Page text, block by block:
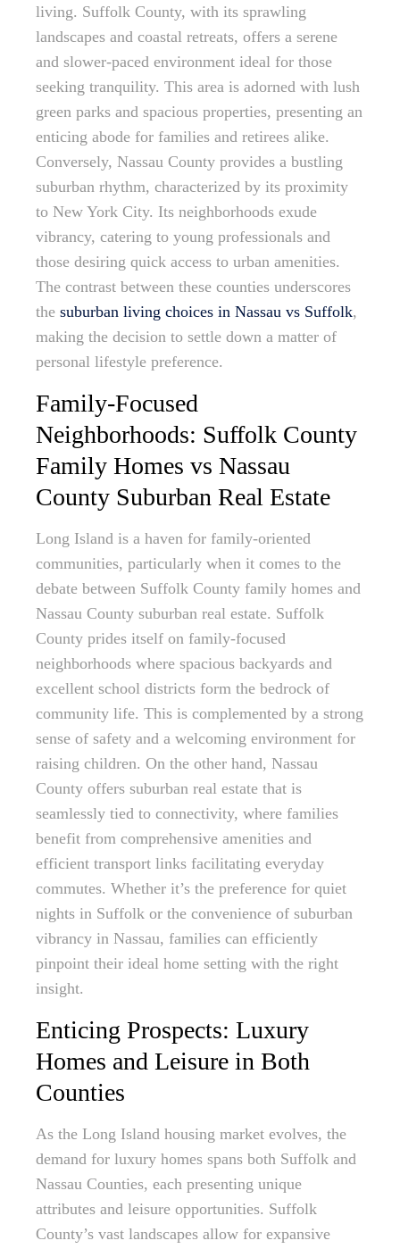
living. Suffolk County, with its sprawling
landscapes and coastal retreats, offers a serene
and slower-paced environment ideal for those
seeking tranquility. This area is adorned with lush
green parks and spacious properties, presenting an
enticing abode for families and retirees alike.
Conversely, Nassau County provides a bustling
suburban rhythm, characterized by its proximity
to New York City. Its neighborhoods exude
vibrancy, catering to young professionals and
those desiring quick access to urban amenities.
The contrast between these counties underscores
the suburban living choices in Nassau vs Suffolk,
making the decision to settle down a matter of
personal lifestyle preference.
Family-Focused
Neighborhoods: Suffolk County
Family Homes vs Nassau
County Suburban Real Estate
Long Island is a haven for family-oriented
communities, particularly when it comes to the
debate between Suffolk County family homes and
Nassau County suburban real estate. Suffolk
County prides itself on family-focused
neighborhoods where spacious backyards and
excellent school districts form the bedrock of
community life. This is complemented by a strong
sense of safety and a welcoming environment for
raising children. On the other hand, Nassau
County offers suburban real estate that is
seamlessly tied to connectivity, where families
benefit from comprehensive amenities and
efficient transport links facilitating everyday
commutes. Whether it’s the preference for quiet
nights in Suffolk or the convenience of suburban
vibrancy in Nassau, families can efficiently
pinpoint their ideal home setting with the right
insight.
Enticing Prospects: Luxury
Homes and Leisure in Both
Counties
As the Long Island housing market evolves, the
demand for luxury homes spans both Suffolk and
Nassau Counties, each presenting unique
attributes and leisure opportunities. Suffolk
County’s vast landscapes allow for expansive